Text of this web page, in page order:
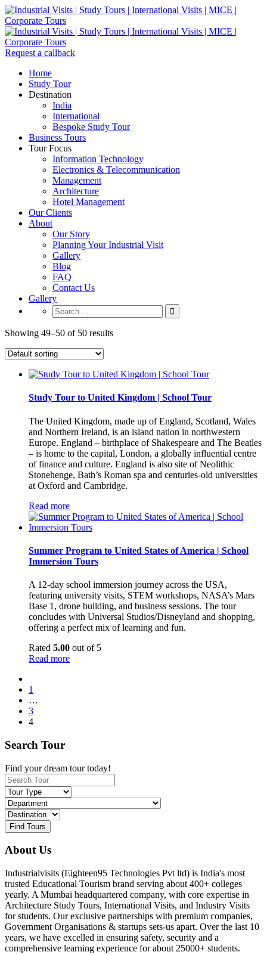
Request a callback
Home
Study Tour
Destination
India
International
Bespoke Study Tour
Business Tours
Tour Focus
Information Technology
Electronics & Telecommunication
Management
Architecture
Hotel Management
Our Clients
About
Our Story
Planning Your Industrial Visit
Gallery
Blog
FAQ
Contact Us
Gallery
Showing 49–50 of 50 results
Study Tour to United Kingdom | School Tour
The United Kingdom, made up of England, Scotland, Wales
and Northern Ireland, is an island nation in northwestern
Europe. England – birthplace of Shakespeare and The Beatles
– is home to the capital, London, a globally influential centre
of finance and culture. England is also site of Neolithic
Stonehenge, Bath’s Roman spa and centuries-old universities
at Oxford and Cambridge.
Read more
Summer Program to United States of America | School
Immersion Tours
A 12-day school immersion journey across the USA,
featuring university visits, STEM workshops, NASA’s Mars
Base 1, drone building, and business sessions. The tour
concludes with Universal Studios/Disneyland and shopping,
offering a perfect mix of learning and fun.
Rated 5.00 out of 5
Read more
1
…
3
4
Search Tour
Find your dream tour today!
Find Tours
About Us
Industrialvisits (Eighteen95 Technologies Pvt ltd) is India's most
trusted Educational Tourism brand serving about 400+ colleges
yearly. A Mumbai headquartered company, with core expertise in
Architecture Study Tours, International Visits, and Industry Visits
for students. Our exclusive partnerships with premium companies,
Government Organisations & startups sets-us apart. Over the last 10
years, we have excelled in ensuring safety, security and a
comprehensive learning experience for about 25000+ students.